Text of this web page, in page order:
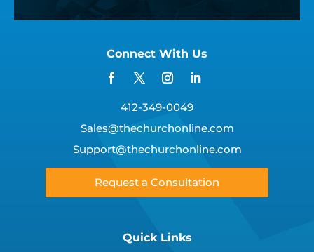
Connect With Us
412-349-0049
Sales@thechurchonline.com
Support@thechurchonline.com
Request a Consultation
Quick Links